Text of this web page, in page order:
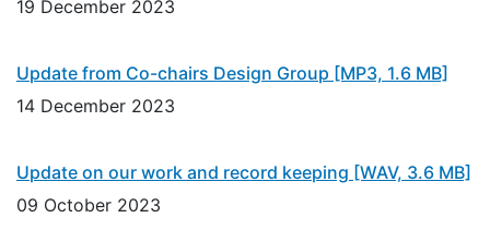
19 December 2023
Update from Co-chairs Design Group [MP3, 1.6 MB]
14 December 2023
Update on our work and record keeping [WAV, 3.6 MB]
09 October 2023